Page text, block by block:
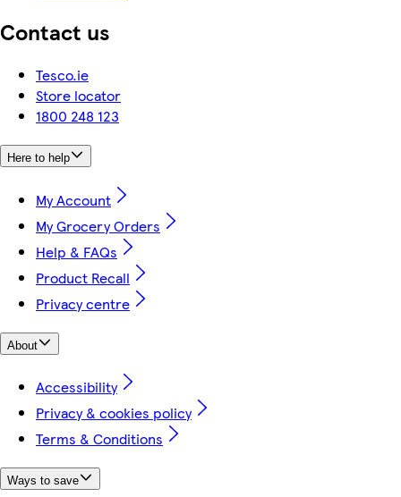
Contact us
Tesco.ie
Store locator
1800 248 123
Here to help
My Account
My Grocery Orders
Help & FAQs
Product Recall
Privacy centre
About
Accessibility
Privacy & cookies policy
Terms & Conditions
Ways to save